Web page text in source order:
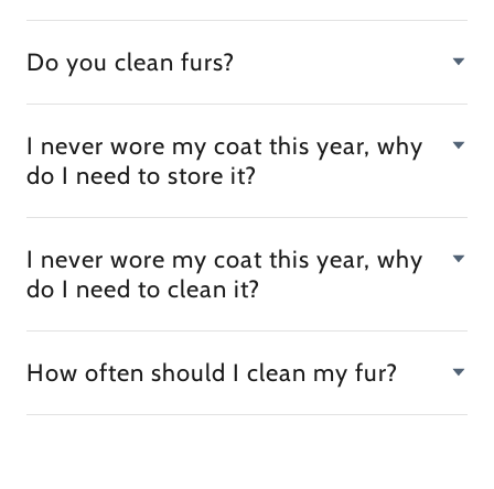
Do you clean furs?
I never wore my coat this year, why
do I need to store it?
I never wore my coat this year, why
do I need to clean it?
How often should I clean my fur?